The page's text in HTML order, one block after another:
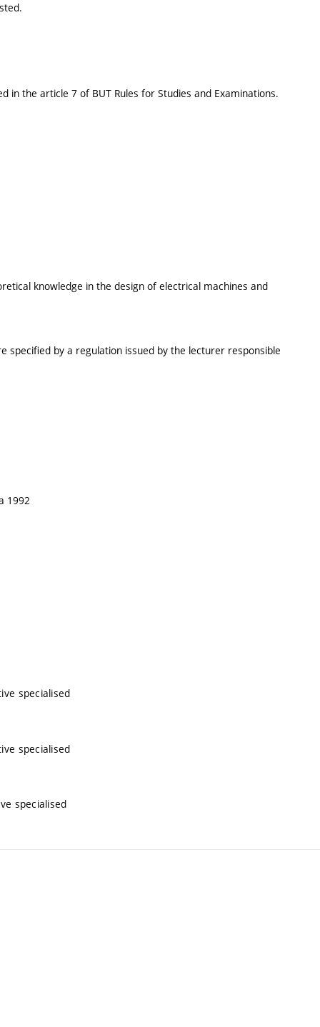
in the article 7 of BUT Rules for Studies and Examinations.
knowledge in the design of electrical machines and
by a regulation issued by the lecturer responsible
1992
specialised
specialised
specialised